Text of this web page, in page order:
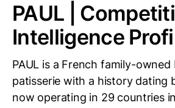
PAUL |
Intelligence
PAUL is a French family-owned
patisserie with a history dating
now operating in 29 countries